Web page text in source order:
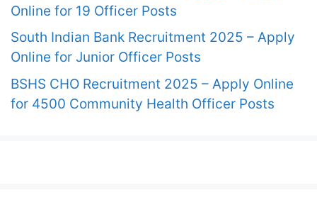
Online for 19 Officer Posts
South Indian Bank Recruitment 2025 – Apply
Online for Junior Officer Posts
BSHS CHO Recruitment 2025 – Apply Online
for 4500 Community Health Officer Posts